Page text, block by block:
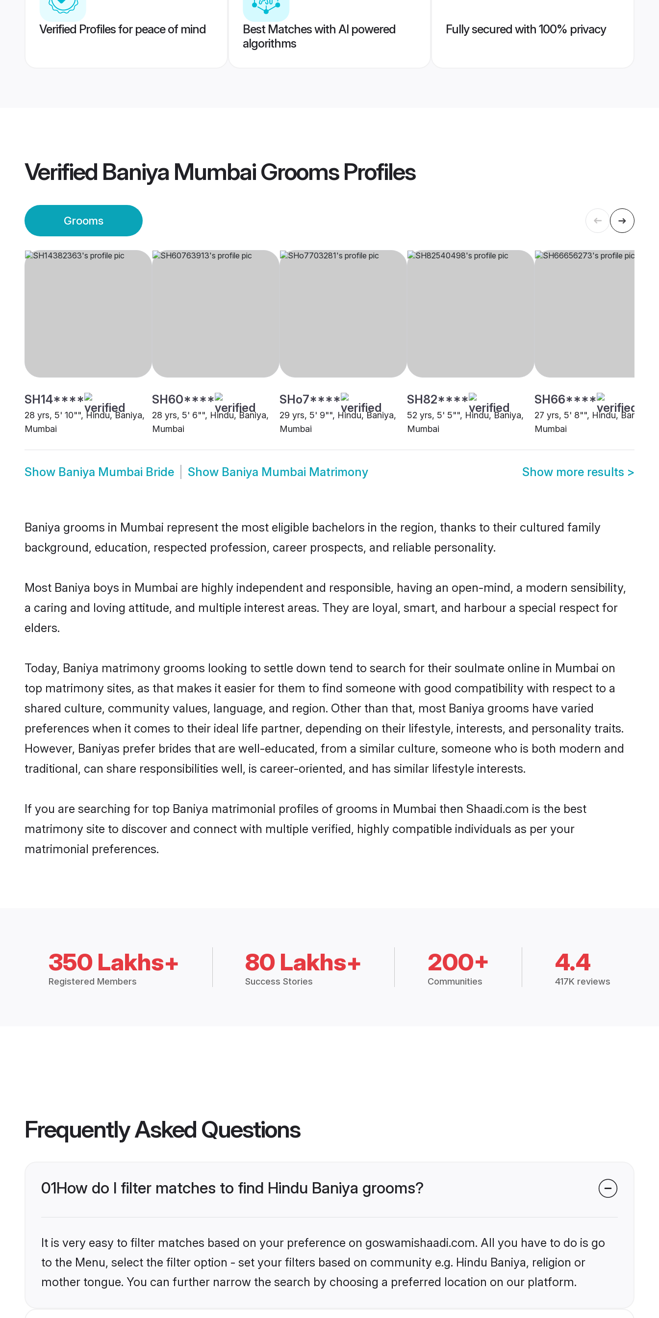
Verified Profiles for peace of mind
Best Matches with AI powered
algorithms
Fully secured with 100% privacy
Verified Baniya Mumbai GroomsProfiles
Grooms
SH14****
28 yrs, 5' 10"", Hindu, Baniya,
Mumbai
SH60****
28 yrs, 5' 6"", Hindu, Baniya,
Mumbai
SHo7****
29 yrs, 5' 9"", Hindu, Baniya,
Mumbai
SH82****
52 yrs, 5' 5"", Hindu, Baniya,
Mumbai
SH66****
27 yrs, 5' 8"", Hindu, Baniya,
Mumbai
Show Baniya Mumbai Bride Show Baniya Mumbai Matrimony Show more results >
Baniya grooms in Mumbai represent the most eligible bachelors in the region, thanks to their cultured family
background, education, respected profession, career prospects, and reliable personality.
Most Baniya boys in Mumbai are highly independent and responsible, having an open-mind, a modern sensibility,
a caring and loving attitude, and multiple interest areas. They are loyal, smart, and harbour a special respect for
elders.
Today, Baniya matrimony grooms looking to settle down tend to search for their soulmate online in Mumbai on
top matrimony sites, as that makes it easier for them to find someone with good compatibility with respect to a
shared culture, community values, language, and region. Other than that, most Baniya grooms have varied
preferences when it comes to their ideal life partner, depending on their lifestyle, interests, and personality traits.
However, Baniyas prefer brides that are well-educated, from a similar culture, someone who is both modern and
traditional, can share responsibilities well, is career-oriented, and has similar lifestyle interests.
If you are searching for top Baniya matrimonial profiles of grooms in Mumbai then Shaadi.com is the best
matrimony site to discover and connect with multiple verified, highly compatible individuals as per your
matrimonial preferences.
350 Lakhs+
Registered Members
80 Lakhs+
Success Stories
200+
Communities
4.4
417K reviews
Frequently Asked Questions
01How do I filter matches to find Hindu Baniya grooms?
It is very easy to filter matches based on your preference on goswamishaadi.com. All you have to do is go
to the Menu, select the filter option - set your filters based on community e.g. Hindu Baniya, religion or
mother tongue. You can further narrow the search by choosing a preferred location on our platform.